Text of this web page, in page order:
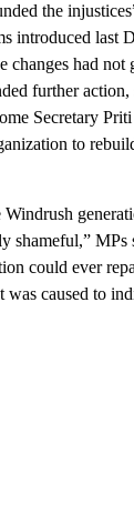
the
introduced last
changes had
further action,
Secretary
to
shameful,”
could ever
was caused to